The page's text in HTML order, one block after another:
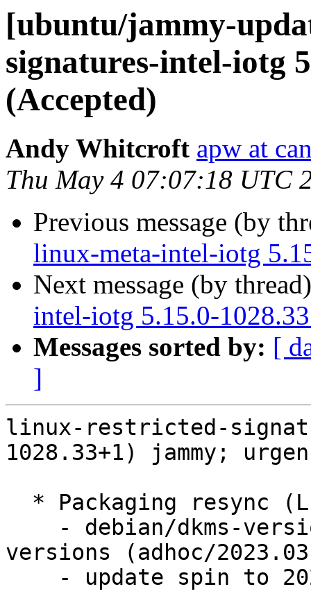
[ubuntu/jammy-
signatures-intel-iotg
(Accepted)
Andy Whitcroft apw at
Thu May 4 07:07:18 UTC
Previous message (by
linux-meta-intel-iotg
Next message (by
intel-iotg 5.15.0-
Messages sorted by: [
]
linux-restricted-
1028.33+1) jammy;
versions (adhoc/